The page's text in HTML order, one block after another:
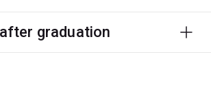
graduation